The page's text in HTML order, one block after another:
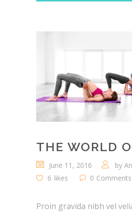
THE WORLD
June 11, 2016 by
6 likes 0 Comments
Proin gravida nibh vel